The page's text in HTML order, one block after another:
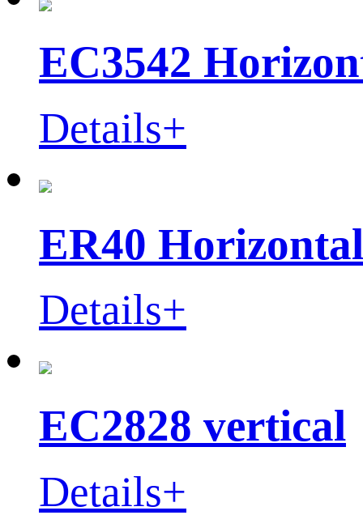
EC3542
Details+
ER40
Details+
EC2828 vertical
Details+